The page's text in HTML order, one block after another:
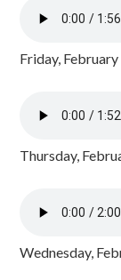
Friday,
Thursday,
Wednesday,